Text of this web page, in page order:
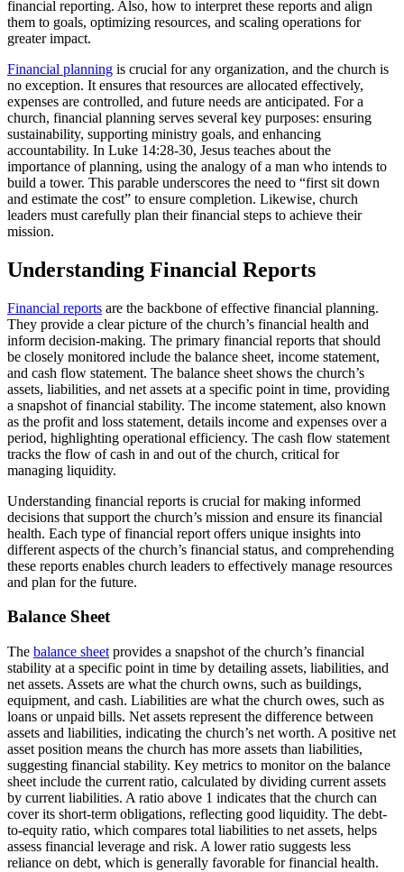
financial reporting. Also, how to interpret these reports and align
them to goals, optimizing resources, and scaling operations for
greater impact.
Financial planning is crucial for any organization, and the church is
no exception. It ensures that resources are allocated effectively,
expenses are controlled, and future needs are anticipated. For a
church, financial planning serves several key purposes: ensuring
sustainability, supporting ministry goals, and enhancing
accountability. In Luke 14:28-30, Jesus teaches about the
importance of planning, using the analogy of a man who intends to
build a tower. This parable underscores the need to “first sit down
and estimate the cost” to ensure completion. Likewise, church
leaders must carefully plan their financial steps to achieve their
mission.
Understanding Financial Reports
Financial reports are the backbone of effective financial planning.
They provide a clear picture of the church’s financial health and
inform decision-making. The primary financial reports that should
be closely monitored include the balance sheet, income statement,
and cash flow statement. The balance sheet shows the church’s
assets, liabilities, and net assets at a specific point in time, providing
a snapshot of financial stability. The income statement, also known
as the profit and loss statement, details income and expenses over a
period, highlighting operational efficiency. The cash flow statement
tracks the flow of cash in and out of the church, critical for
managing liquidity.
Understanding financial reports is crucial for making informed
decisions that support the church’s mission and ensure its financial
health. Each type of financial report offers unique insights into
different aspects of the church’s financial status, and comprehending
these reports enables church leaders to effectively manage resources
and plan for the future.
Balance Sheet
The balance sheet provides a snapshot of the church’s financial
stability at a specific point in time by detailing assets, liabilities, and
net assets. Assets are what the church owns, such as buildings,
equipment, and cash. Liabilities are what the church owes, such as
loans or unpaid bills. Net assets represent the difference between
assets and liabilities, indicating the church’s net worth. A positive net
asset position means the church has more assets than liabilities,
suggesting financial stability. Key metrics to monitor on the balance
sheet include the current ratio, calculated by dividing current assets
by current liabilities. A ratio above 1 indicates that the church can
cover its short-term obligations, reflecting good liquidity. The debt-
to-equity ratio, which compares total liabilities to net assets, helps
assess financial leverage and risk. A lower ratio suggests less
reliance on debt, which is generally favorable for financial health.